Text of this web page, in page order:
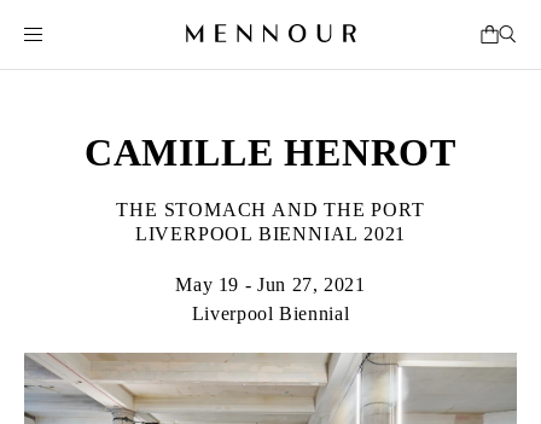
CAMILLE HENROT
THE STOMACH AND THE PORT
LIVERPOOL BIENNIAL 2021
May 19 - Jun 27, 2021
Liverpool Biennial